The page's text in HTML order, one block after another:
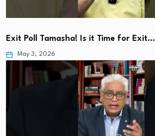
Exit Poll Tamasha! Is it Time for Exit…
May 3, 2026